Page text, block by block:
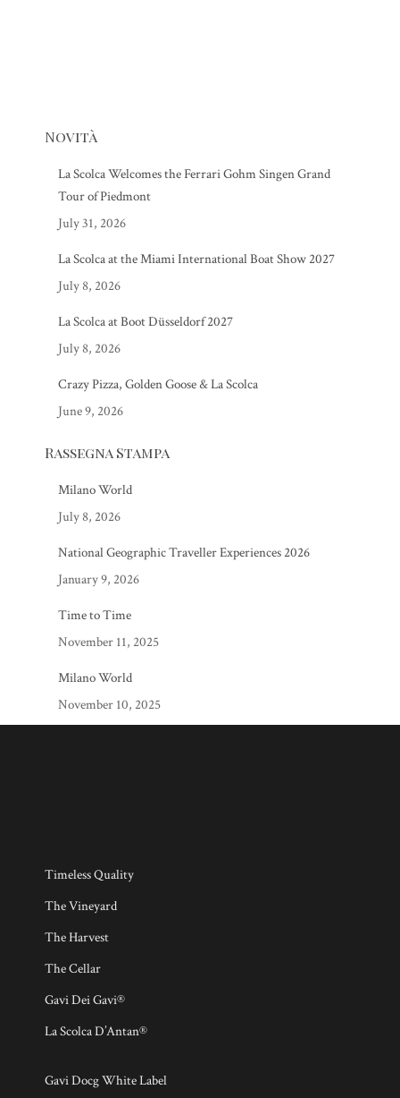
Novità
La Scolca Welcomes the Ferrari Gohm Singen Grand
Tour of Piedmont
July 31, 2026
La Scolca at the Miami International Boat Show 2027
July 8, 2026
La Scolca at Boot Düsseldorf 2027
July 8, 2026
Crazy Pizza, Golden Goose & La Scolca
June 9, 2026
Rassegna Stampa
Milano World
July 8, 2026
National Geographic Traveller Experiences 2026
January 9, 2026
Time to Time
November 11, 2025
Milano World
November 10, 2025
Timeless Quality
The Vineyard
The Harvest
The Cellar
Gavi Dei Gavi®
La Scolca D’Antan®
Gavi Docg White Label